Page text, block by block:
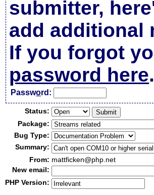
submitter,
add additional
If you forgot
password here.
Password:
Status:
Package:
Bug Type:
Summary:
From: mattficken@php.net
New email:
PHP Version: